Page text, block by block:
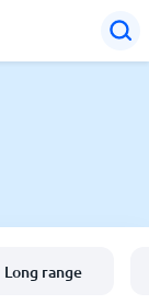
Long range